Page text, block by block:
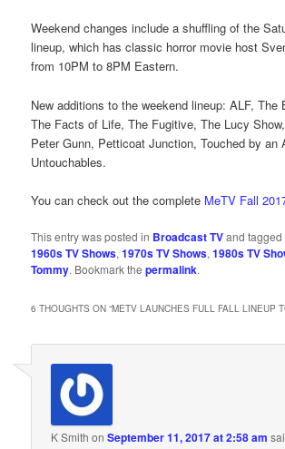
Weekend changes include a shuffling of the
lineup, which has classic horror movie host
from 10PM to 8PM Eastern.
New additions to the weekend lineup: ALF, The
The Facts of Life, The Fugitive, The Lucy
Peter Gunn, Petticoat Junction, Touched by an
Untouchables.
You can check out the complete MeTV Fall
This entry was posted in Broadcast TVand tagged
1960s TV Shows,1970s TV Shows,1980s TV
Tommy. Bookmark thepermalink.
6 THOUGHTS ON “METV LAUNCHES FULL FALL LINEUP
K Smith onSeptember 11, 2017 at 2:58 am